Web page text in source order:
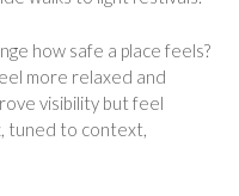
how safe a place feels?
more relaxed and
visibility but feel
tuned to context,